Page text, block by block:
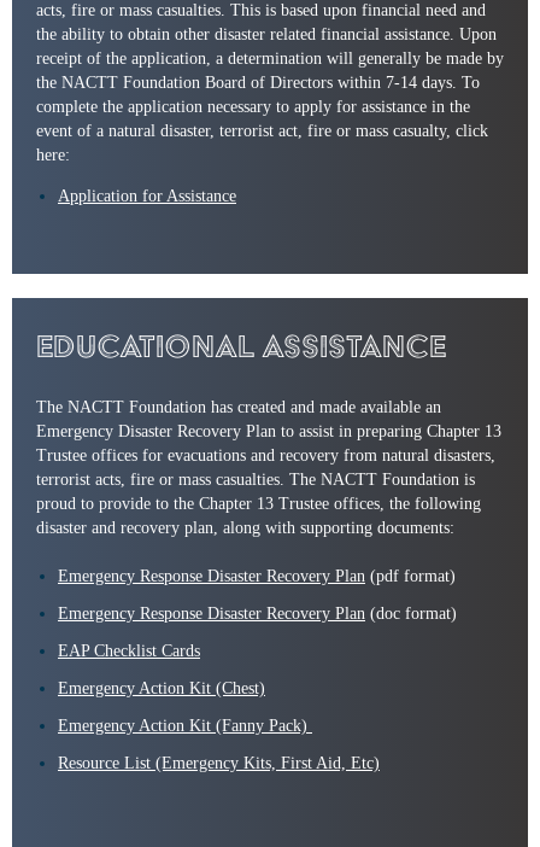
acts, fire or mass casualties. This is based upon financial need and
the ability to obtain other disaster related financial assistance. Upon
receipt of the application, a determination will generally be made by
the NACTT Foundation Board of Directors within 7-14 days. To
complete the application necessary to apply for assistance in the
event of a natural disaster, terrorist act, fire or mass casualty, click
here:
Application for Assistance
Educational Assistance
The NACTT Foundation has created and made available an
Emergency Disaster Recovery Plan to assist in preparing Chapter 13
Trustee offices for evacuations and recovery from natural disasters,
terrorist acts, fire or mass casualties. The NACTT Foundation is
proud to provide to the Chapter 13 Trustee offices, the following
disaster and recovery plan, along with supporting documents:
Emergency Response Disaster Recovery Plan (pdf format)
Emergency Response Disaster Recovery Plan (doc format)
EAP Checklist Cards
Emergency Action Kit (Chest)
Emergency Action Kit (Fanny Pack)
Resource List (Emergency Kits, First Aid, Etc)